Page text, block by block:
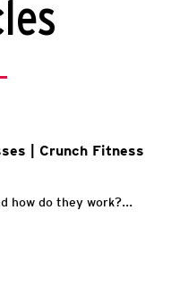
| Crunch Fitness
how do they work?...